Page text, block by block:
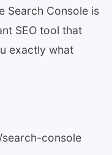
Search Console is
SEO tool that
exactly what
console